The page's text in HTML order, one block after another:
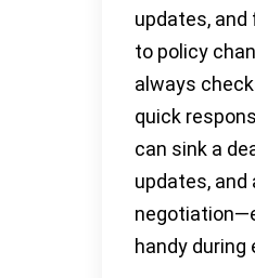
updates,
to policy
always
quick
can sink a
updates, and
handy during